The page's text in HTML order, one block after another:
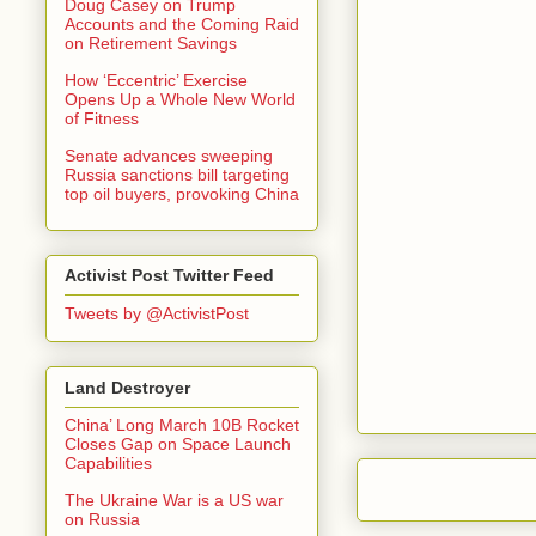
Doug Casey on Trump
Accounts and the Coming Raid
on Retirement Savings
How ‘Eccentric’ Exercise
Opens Up a Whole New World
of Fitness
Senate advances sweeping
Russia sanctions bill targeting
top oil buyers, provoking China
Activist Post Twitter Feed
Tweets by @ActivistPost
Land Destroyer
China’ Long March 10B Rocket
Closes Gap on Space Launch
Capabilities
The Ukraine War is a US war
on Russia